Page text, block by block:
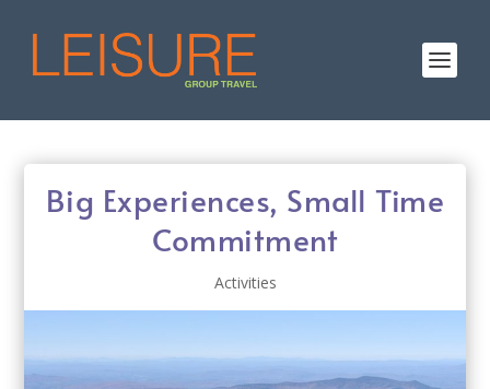
Big Experiences, Small Time
Commitment
Activities